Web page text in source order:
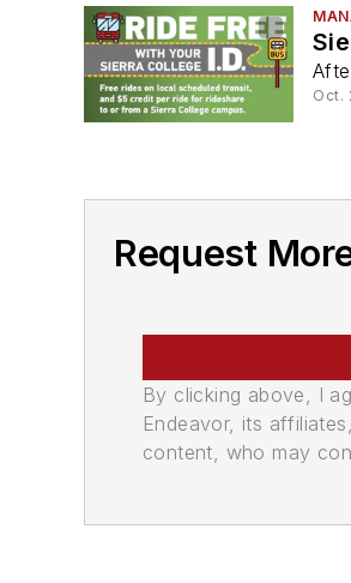
Oct.
Request
By clicking above, I
Endeavor, its
content, who may